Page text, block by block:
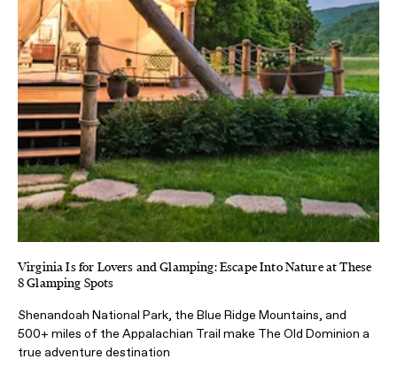
Virginia Is for Lovers and Glamping: Escape Into Nature at These
8 Glamping Spots
Shenandoah National Park, the Blue Ridge Mountains, and
500+ miles of the Appalachian Trail make The Old Dominion a
true adventure destination